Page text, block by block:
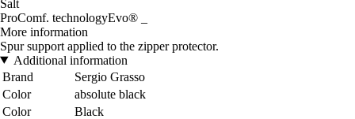
Salt
ProComf. technologyEvo® _
More information
Spur support applied to the zipper protector.
Additional information
Brand
Sergio Grasso
Color
absolute black
Color
Black